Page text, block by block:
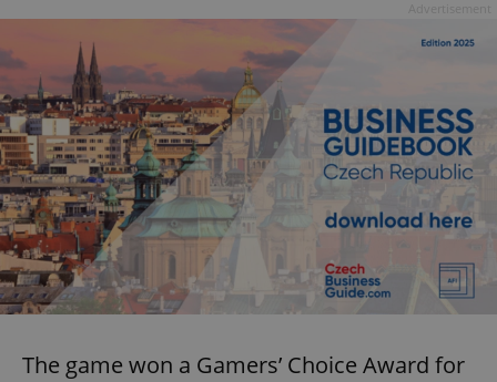
The game won a Gamers’ Choice Award for